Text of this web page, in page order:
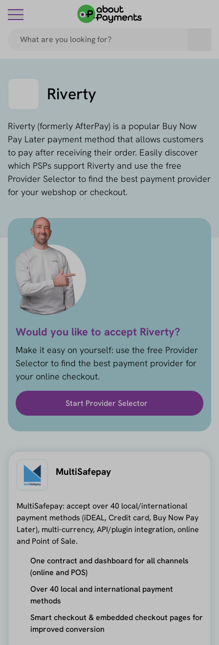
Riverty
Riverty (formerly AfterPay) is a popular Buy Now
Pay Later payment method that allows customers
to pay after receiving their order. Easily discover
which PSPs support Riverty and use the free
Provider Selector to find the best payment provider
for your webshop or checkout.
Would you like to accept Riverty?
Make it easy on yourself: use the free Provider
Selector to find the best payment provider for
your online checkout.
Start Provider Selector
MultiSafepay
MultiSafepay: accept over 40 local/international
payment methods (iDEAL, Credit card, Buy Now Pay
Later), multi-currency, API/plugin integration, online
and Point of Sale.
One contract and dashboard for all channels
(online and POS)
Over 40 local and international payment
methods
Smart checkout & embedded checkout pages for
improved conversion